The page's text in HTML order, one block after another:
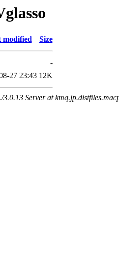
modified Size
-
27 23:43 12K
Server at